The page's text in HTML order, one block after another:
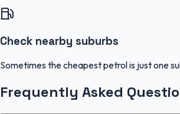
Check nearby suburbs
Sometimes the cheapest petrol is just one
Frequently Asked